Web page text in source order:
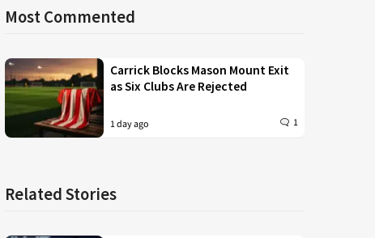
Most Commented
Carrick Blocks Mason Mount Exit
as Six Clubs Are Rejected
1 day ago 1
Related Stories